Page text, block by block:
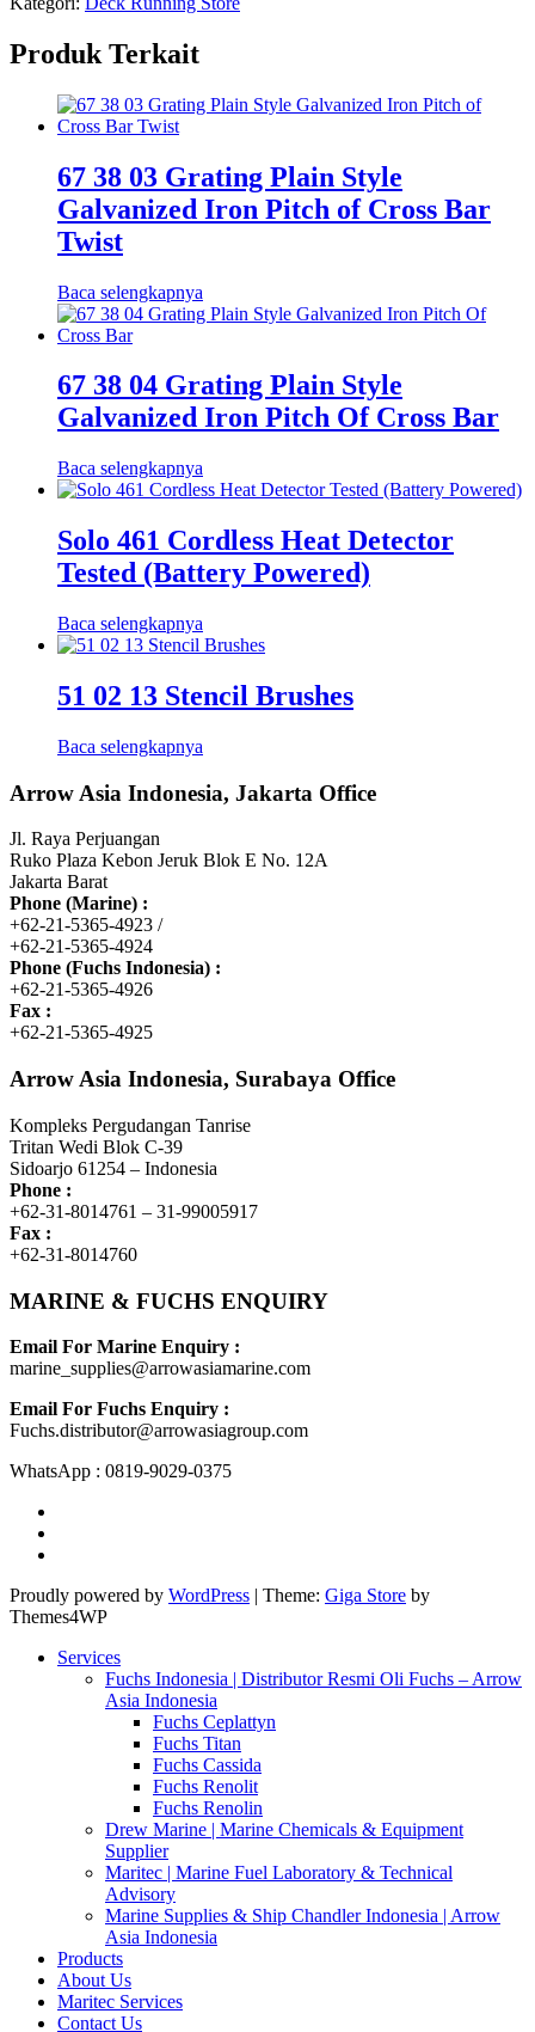
AM
4
DETECTOR
Produk Terkait
67 38 03 Grating Plain Style
Galvanized Iron Pitch of Cross Bar
Twist
Baca selengkapnya
67 38 04 Grating Plain Style
Galvanized Iron Pitch Of Cross Bar
Baca selengkapnya
Solo 461 Cordless Heat Detector
Tested (Battery Powered)
Baca selengkapnya
51 02 13 Stencil Brushes
Baca selengkapnya
Arrow Asia Indonesia, Jakarta Office
Jl. Raya Perjuangan
Ruko Plaza Kebon Jeruk Blok E No. 12A
Jakarta Barat
Phone (Marine) :
+62-21-5365-4923 /
+62-21-5365-4924
Phone (Fuchs Indonesia) :
+62-21-5365-4926
Fax :
+62-21-5365-4925
Arrow Asia Indonesia, Surabaya Office
Kompleks Pergudangan Tanrise
Tritan Wedi Blok C-39
Sidoarjo 61254 – Indonesia
Phone :
+62-31-8014761 – 31-99005917
Fax :
+62-31-8014760
MARINE & FUCHS ENQUIRY
Email For Marine Enquiry :
marine_supplies@arrowasiamarine.com
Email For Fuchs Enquiry :
Fuchs.distributor@arrowasiagroup.com
WhatsApp : 0819-9029-0375
Proudly powered by WordPress | Theme: Giga Store by
Themes4WP
Services
Fuchs Indonesia | Distributor Resmi Oli Fuchs – Arrow
Asia Indonesia
Fuchs Ceplattyn
Fuchs Titan
Fuchs Cassida
Fuchs Renolit
Fuchs Renolin
Drew Marine | Marine Chemicals & Equipment
Supplier
Maritec | Marine Fuel Laboratory & Technical
Advisory
Marine Supplies & Ship Chandler Indonesia | Arrow
Asia Indonesia
Products
About Us
Maritec Services
Contact Us